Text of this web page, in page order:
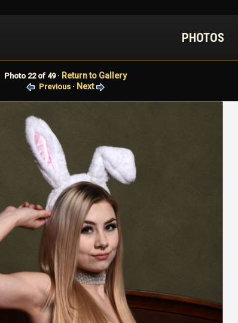
PHOTOS
Photo 22 of 49 · Return to Gallery
Previous· Next